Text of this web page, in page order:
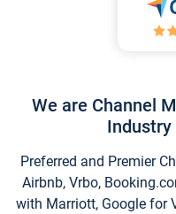
We are Channel
Industry
Preferred and Premier
Airbnb, Vrbo,
with Marriott, Google for